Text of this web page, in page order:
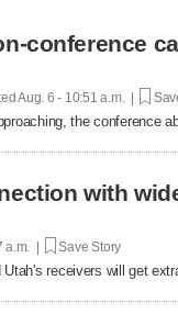
conference
Aug. 6 - 10:51 a.m. |
the conference
with
a.m. | Save Story
receivers will get